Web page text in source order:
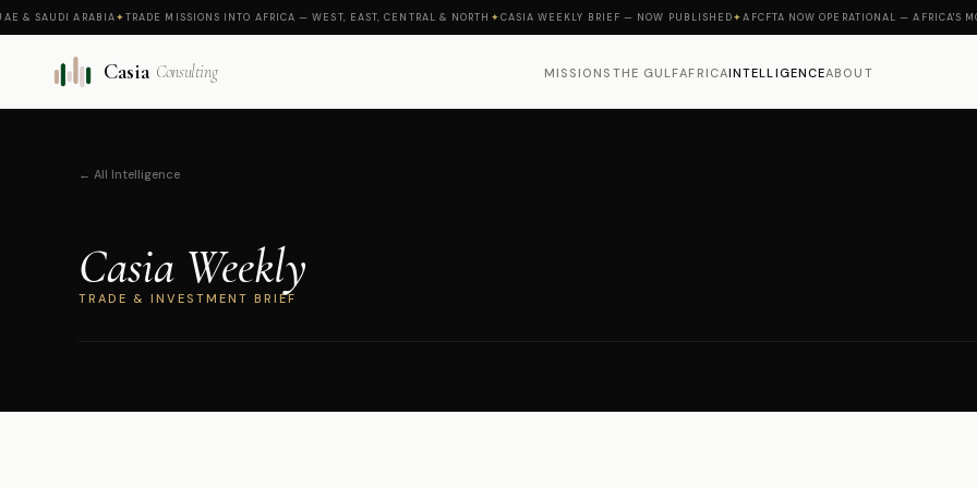
ARABIA ✦TRADE MISSIONS INTO AFRICA — WEST, EAST, CENTRAL & NORTH✦CASIA WEEKLY BRIEF — NOW PUBLISHED✦AFCFTA NOW OPERATIONAL — AFRICA'S
Casia Consulting MISSIONS THE GULFAFRICAINTELLIGENCEABOUT
← All Intelligence
Casia Weekly
TRADE & INVESTMENT BRIEF